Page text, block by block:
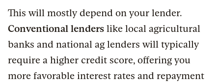
This will mostly depend on your lender.
Conventional lenders like local agricultural
banks and national ag lenders will typically
require a higher credit score, offering you
more favorable interest rates and repayment